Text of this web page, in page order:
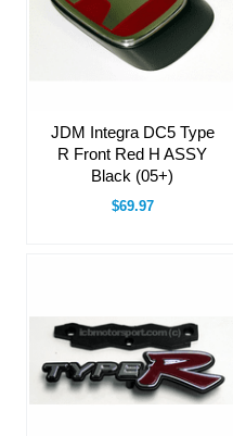
JDM Integra DC5 Type
R Front Red H ASSY
Black (05+)
$69.97